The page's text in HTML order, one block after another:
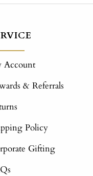
Account
& Referrals
Policy
Gifting